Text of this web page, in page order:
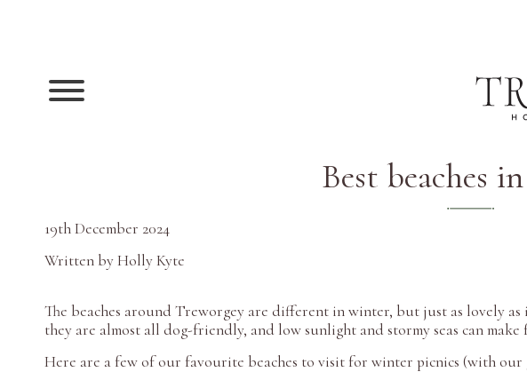
Best beaches
19th December 2024
Written by Holly Kyte
The beaches around Treworgey are different in winter, but just as lovely
they are almost all dog-friendly, and low sunlight and stormy seas can make
Here are a few of our favourite beaches to visit for winter picnics (with our